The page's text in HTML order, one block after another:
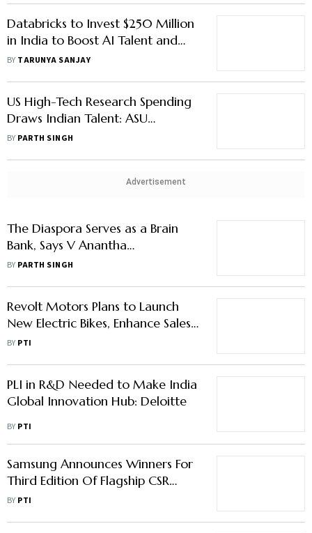
Databricks to Invest $250 Million
in India to Boost AI Talent and
R&D
BY TARUNYA SANJAY
US High-Tech Research Spending
Draws Indian Talent: ASU
President Michael Crow
BY PARTH SINGH
Advertisement
The Diaspora Serves as a Brain
Bank, Says V Anantha
Nageswaran
BY PARTH SINGH
Revolt Motors Plans to Launch
New Electric Bikes, Enhance Sales
Network
BY PTI
PLI in R&D Needed to Make India
Global Innovation Hub: Deloitte
BY PTI
Samsung Announces Winners For
Third Edition Of Flagship CSR
Initiative 'Solve For Tomorrow'
BY PTI